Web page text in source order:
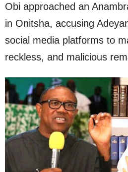
Obi approached an
in Onitsha, accusing
social media platforms to
reckless, and malicious